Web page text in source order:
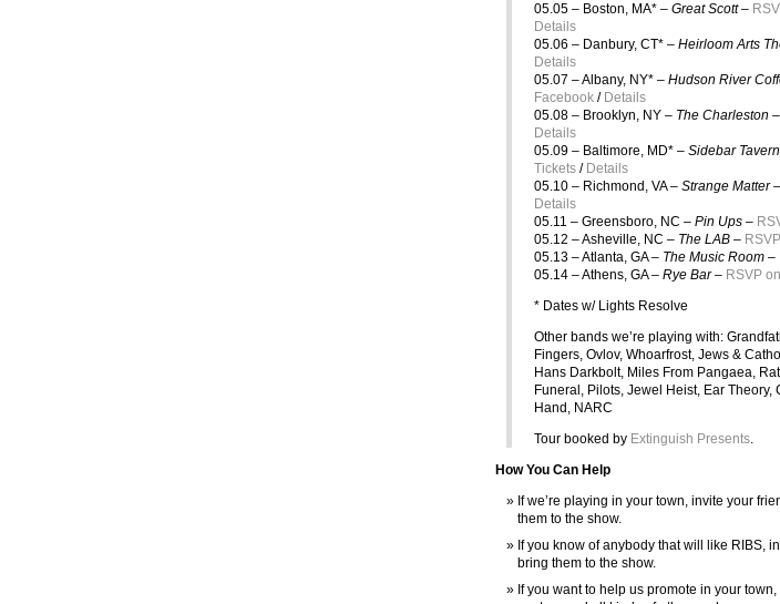
05.05 – Boston, MA* – Great Scott –
Details
05.06 – Danbury, CT* – Heirloom Arts
Details
05.07 – Albany, NY* – Hudson River
Facebook / Details
05.08 – Brooklyn, NY – The Charleston –
Details
05.09 – Baltimore, MD* – Sidebar Tavern
Tickets / Details
05.10 – Richmond, VA – Strange Matter –
Details
05.11 – Greensboro, NC – Pin Ups –
05.12 – Asheville, NC – The LAB –
05.13 – Atlanta, GA – The Music Room –
05.14 – Athens, GA – Rye Bar – RSVP
* Dates w/ Lights Resolve
Other bands we’re playing with:
Fingers, Ovlov, Whoarfrost, Jews &
Hans Darkbolt, Miles From Pangaea,
Funeral, Pilots, Jewel Heist, Ear
Hand, NARC
Tour booked by Extinguish Presents.
How You Can Help
If we’re playing in your town, invite your
them to the show.
If you know of anybody that will like RIBS,
bring them to the show.
If you want to help us promote in your town,